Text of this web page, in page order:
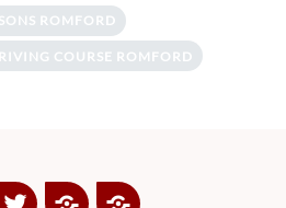
ROMFORD
COURSE ROMFORD
TwitterGoogleYelp